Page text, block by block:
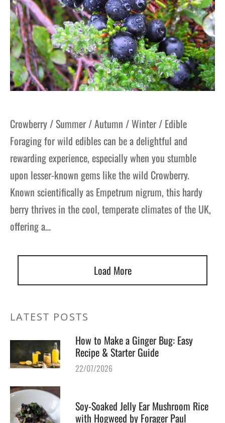
Crowberry / Summer / Autumn / Winter / Edible
Foraging for wild edibles can be a delightful and
rewarding experience, especially when you stumble
upon lesser-known gems like the wild Crowberry.
Known scientifically as Empetrum nigrum, this hardy
berry thrives in the cool, temperate climates of the UK,
offering a…
Load More
LATEST POSTS
How to Make a Ginger Bug: Easy
Recipe & Starter Guide
22/07/2026
Soy-Soaked Jelly Ear Mushroom Rice
with Hogweed by Forager Paul